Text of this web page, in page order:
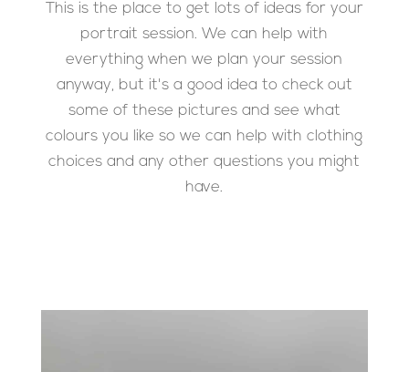
This is the place to get lots of ideas for your
portrait session. We can help with
everything when we plan your session
anyway, but it's a good idea to check out
some of these pictures and see what
colours you like so we can help with clothing
choices and any other questions you might
have.